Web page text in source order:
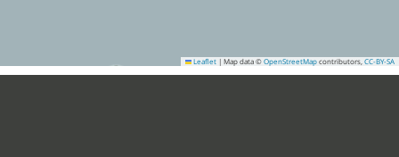
7
Leaflet | Map data © OpenStreetMap contributors, CC-BY-SA